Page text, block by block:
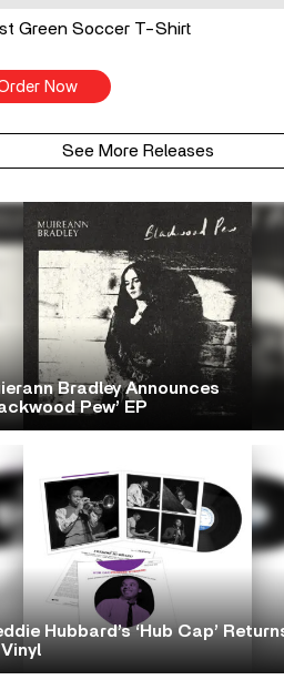
Green Soccer T-Shirt
Now
See More Releases
Bradley Announces
Pew’ EP
Hubbard’s ‘Hub Cap’